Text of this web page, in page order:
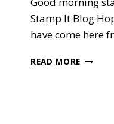
Stamp It Blog
have come here
READ MORE STAMP